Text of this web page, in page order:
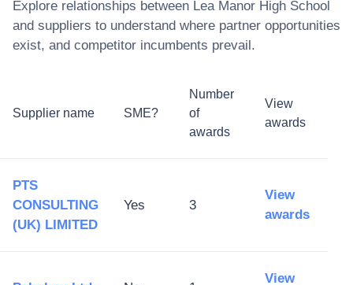
Explore relationships between Lea Manor High School
and suppliers to understand where partner opportunities
exist, and competitor incumbents prevail.
Supplier name SME?
Number
of
awards
View
awards
PTS
CONSULTING
(UK) LIMITED
Yes 3
View
awards
View